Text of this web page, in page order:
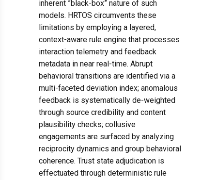
inherent ”black-box” nature of such
models. HRTOS circumvents these
limitations by employing a layered,
context-aware rule engine that processes
interaction telemetry and feedback
metadata in near real-time. Abrupt
behavioral transitions are identified via a
multi-faceted deviation index; anomalous
feedback is systematically de-weighted
through source credibility and content
plausibility checks; collusive
engagements are surfaced by analyzing
reciprocity dynamics and group behavioral
coherence. Trust state adjudication is
effectuated through deterministic rule